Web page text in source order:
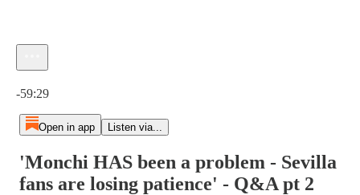
-59:29
Open in app Listen via...
'Monchi HAS been a problem - Sevilla
fans are losing patience' - Q&A pt 2